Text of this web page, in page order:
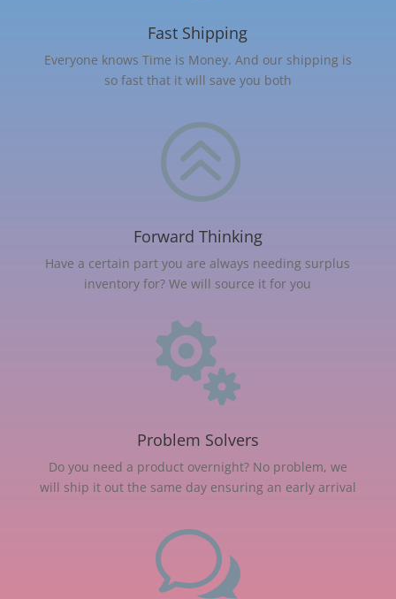
Fast Shipping
Everyone knows Time is Money. And our shipping is
so fast that it will save you both
>
Forward Thinking
Have a certain part you are always needing surplus
inventory for? We will source it for you

Problem Solvers
Do you need a product overnight? No problem, we
will ship it out the same day ensuring an early arrival
w